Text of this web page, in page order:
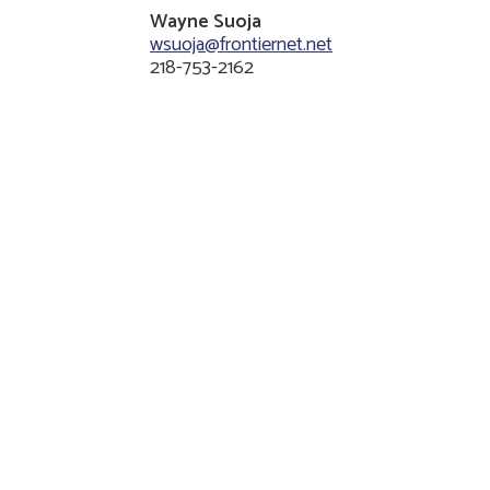
Wayne Suoja
wsuoja@frontiernet.net
218-753-2162